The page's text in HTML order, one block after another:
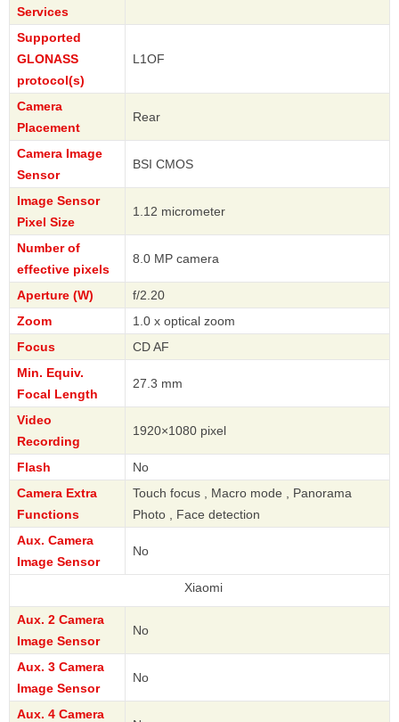
Services
Supported
GLONASS
protocol(s)
L1OF
Camera
Placement
Rear
Camera Image
Sensor
BSI CMOS
Image Sensor
Pixel Size
1.12 micrometer
Number of
effective pixels
8.0 MP camera
Aperture (W)
f/2.20
Zoom
1.0 x optical zoom
Focus
CD AF
Min. Equiv.
Focal Length
27.3 mm
Video
Recording
1920×1080 pixel
Flash
No
Camera Extra
Functions
Touch focus , Macro mode , Panorama
Photo , Face detection
Aux. Camera
Image Sensor
No
Aux. 2 Camera
Image Sensor
No
Aux. 3 Camera
Image Sensor
No
Aux. 4 Camera